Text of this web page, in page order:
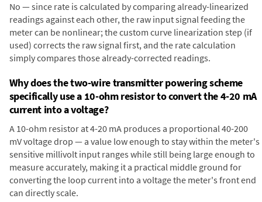
No — since rate is calculated by comparing already-linearized
readings against each other, the raw input signal feeding the
meter can be nonlinear; the custom curve linearization step (if
used) corrects the raw signal first, and the rate calculation
simply compares those already-corrected readings.
Why does the two-wire transmitter powering scheme
specifically use a 10-ohm resistor to convert the 4-20 mA
current into a voltage?
A 10-ohm resistor at 4-20 mA produces a proportional 40-200
mV voltage drop — a value low enough to stay within the meter's
sensitive millivolt input ranges while still being large enough to
measure accurately, making it a practical middle ground for
converting the loop current into a voltage the meter's front end
can directly scale.